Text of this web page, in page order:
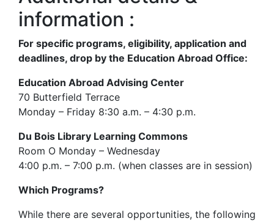
information :
For specific programs, eligibility, application and
deadlines, drop by the Education Abroad Office:
Education Abroad Advising Center
70 Butterfield Terrace
Monday – Friday 8:30 a.m. – 4:30 p.m.
Du Bois Library Learning Commons
Room O Monday – Wednesday
4:00 p.m. – 7:00 p.m. (when classes are in session)
Which Programs?
While there are several opportunities, the following